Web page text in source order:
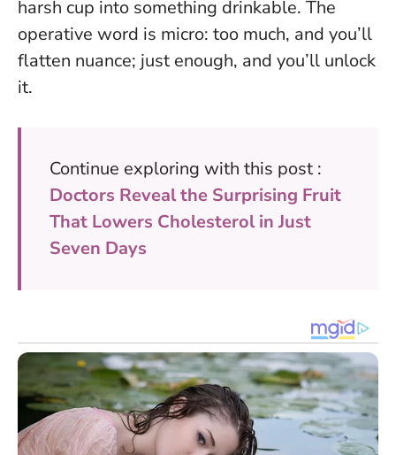
harsh cup into something drinkable. The
operative word is micro: too much, and you’ll
flatten nuance; just enough, and you’ll unlock
it.
Continue exploring with this post :
Doctors Reveal the Surprising Fruit
That Lowers Cholesterol in Just
Seven Days